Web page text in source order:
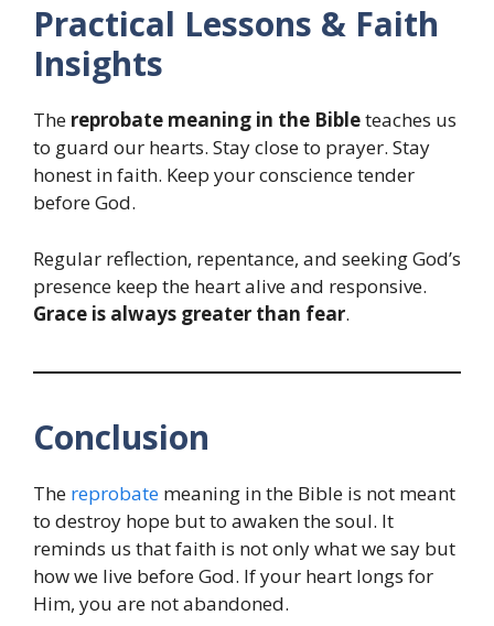
Practical Lessons & Faith
Insights
The reprobate meaning in the Bibleteaches us
to guard our hearts. Stay close to prayer. Stay
honest in faith. Keep your conscience tender
before God.
Regular reflection, repentance, and seeking God’s
presence keep the heart alive and responsive.
Grace is always greater than fear.
Conclusion
The reprobate meaning in the Bible is not meant
to destroy hope but to awaken the soul. It
reminds us that faith is not only what we say but
how we live before God. If your heart longs for
Him, you are not abandoned.